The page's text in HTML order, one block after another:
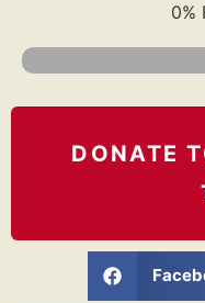
0%
DONATE